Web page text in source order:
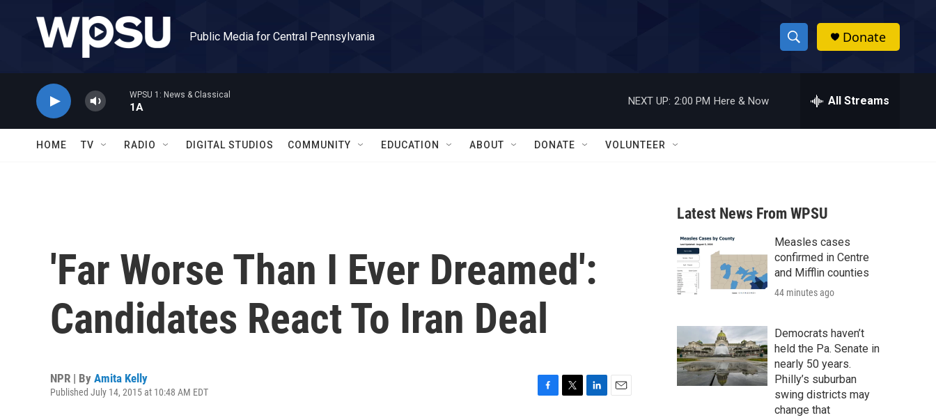
Public Media for Central Pennsylvania
S
h
w
a
r
c
h
h
Donate
WPSU 1: News & Classical
1A
NEXT UP: 2:00 PM Here & Now All Streams
HOME TV RADIO DIGITAL STUDIOS COMMUNITY EDUCATION ABOUT DONATE VOLUNTEER
'Far Worse Than I Ever Dreamed':
Candidates React To Iran Deal
NPR | By Amita Kelly
Published July 14, 2015 at 10:48 AM EDT
Latest News From WPSU
Measles cases
confirmed in Centre
and Mifflin counties
44 minutes ago
Democrats haven’t
held the Pa. Senate in
nearly 50 years.
Philly’s suburban
swing districts may
change that